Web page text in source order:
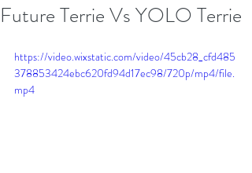
Future Terrie Vs YOLO Terrie
https://video.wixstatic.com/video/45cb28_cfd485
378853424ebc620fd94d17ec98/720p/mp4/file.
mp4